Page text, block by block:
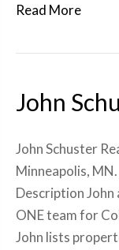
Read More
John
John Schuster
Minneapolis,
Description
ONE team for
John lists